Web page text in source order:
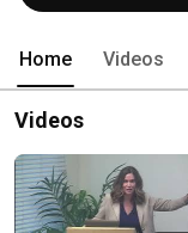
about evidence-based
Home Videos
Videos